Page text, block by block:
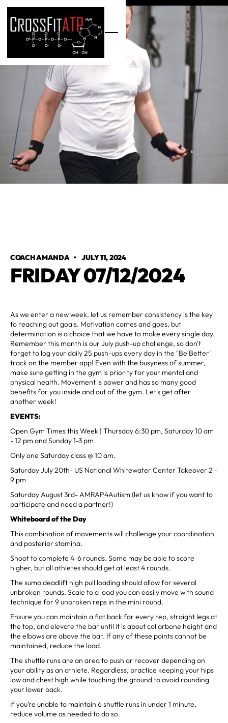
COACH AMANDA•JULY 11, 2024
FRIDAY 07/12/2024
As we enter a new week, let us remember consistency is the key
to reaching out goals. Motivation comes and goes, but
determination is a choice that we have to make every single day.
Remember this month is our July push-up challenge, so don't
forget to log your daily 25 push-ups every day in the "Be Better"
track on the member app! Even with the busyness of summer,
make sure getting in the gym is priority for your mental and
physical health. Movement is power and has so many good
benefits for you inside and out of the gym. Let's get after
another week!
EVENTS:
Open Gym Times this Week | Thursday 6:30 pm, Saturday 10 am
- 12 pm and Sunday 1-3 pm
Only one Saturday class @ 10 am.
Saturday July 20th- US National Whitewater Center Takeover 2 -
9 pm
Saturday August 3rd- AMRAP4Autism (let us know if you want to
participate and need a partner!)
Whiteboard of the Day
This combination of movements will challenge your coordination
and posterior stamina.
Shoot to complete 4-6 rounds. Some may be able to score
higher, but all athletes should get at least 4 rounds.
The sumo deadlift high pull loading should allow for several
unbroken rounds. Scale to a load you can easily move with sound
technique for 9 unbroken reps in the mini round.
Ensure you can maintain a flat back for every rep, straight legs at
the top, and elevate the bar until it is about collarbone height and
the elbows are above the bar. If any of these points cannot be
maintained, reduce the load.
The shuttle runs are an area to push or recover depending on
your ability as an athlete. Regardless, practice keeping your hips
low and chest high while touching the ground to avoid rounding
your lower back.
If you’re unable to maintain 6 shuttle runs in under 1 minute,
reduce volume as needed to do so.